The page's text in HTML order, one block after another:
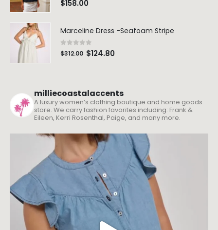
0 out of 5
$312.00 $124.80
A luxury women’s clothing boutique and home goods
store. We carry fashion favorites including: Frank &
Eileen, Kerri Rosenthal, Paige, and many more.